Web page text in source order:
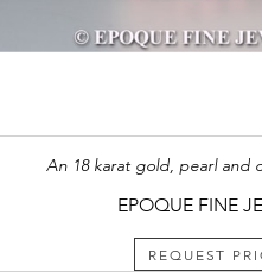
An 18 karat gold, pearl and
EPOQUE FINE
REQUEST